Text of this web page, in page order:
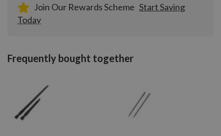
Join Our Rewards Scheme Start Saving
Today
Frequently bought together